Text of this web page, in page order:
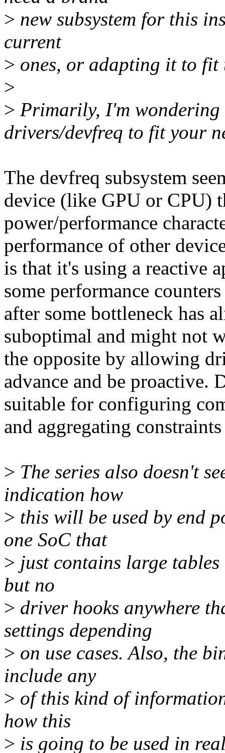
> new subsystem for this
current
> ones, or adapting it to fit
>
> Primarily, I'm wondering
drivers/devfreq to fit your
The devfreq subsystem
device (like GPU or CPU)
power/performance
performance of other
is that it's using a reactive
some performance
after some bottleneck has
suboptimal and might not
the opposite by allowing
advance and be proactive.
suitable for configuring
and aggregating
> The series also doesn't
indication how
> this will be used by end
one SoC that
> just contains large
but no
> driver hooks anywhere
settings depending
> on use cases. Also, the
include any
> of this kind of
how this
> is going to be used in